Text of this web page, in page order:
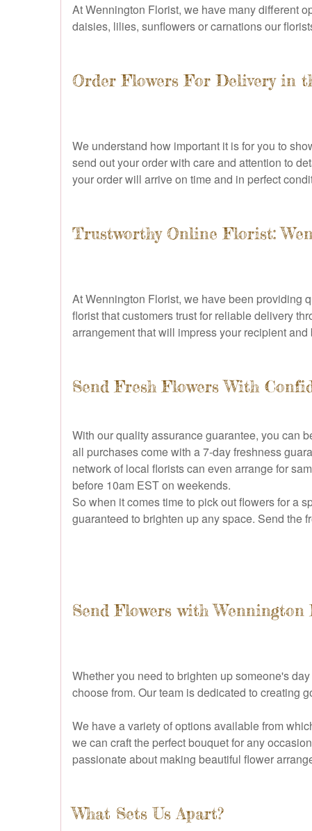
At Wennington Florist, we have many different
daisies, lilies, sunflowers or carnations our
Order Flowers For Delivery in
We understand how important it is for you to
send out your order with care and attention to
your order will arrive on time and in perfect
Trustworthy Online Florist:
At Wennington Florist, we have been providing
florist that customers trust for reliable delivery
arrangement that will impress your recipient
Send Fresh Flowers With
With our quality assurance guarantee, you can
all purchases come with a 7-day freshness
network of local florists can even arrange for
before 10am EST on weekends.
So when it comes time to pick out flowers for a
guaranteed to brighten up any space. Send the
Send Flowers with
Whether you need to brighten up someone's
choose from. Our team is dedicated to creating
We have a variety of options available from
we can craft the perfect bouquet for any
passionate about making beautiful flower
What Sets Us Apart?